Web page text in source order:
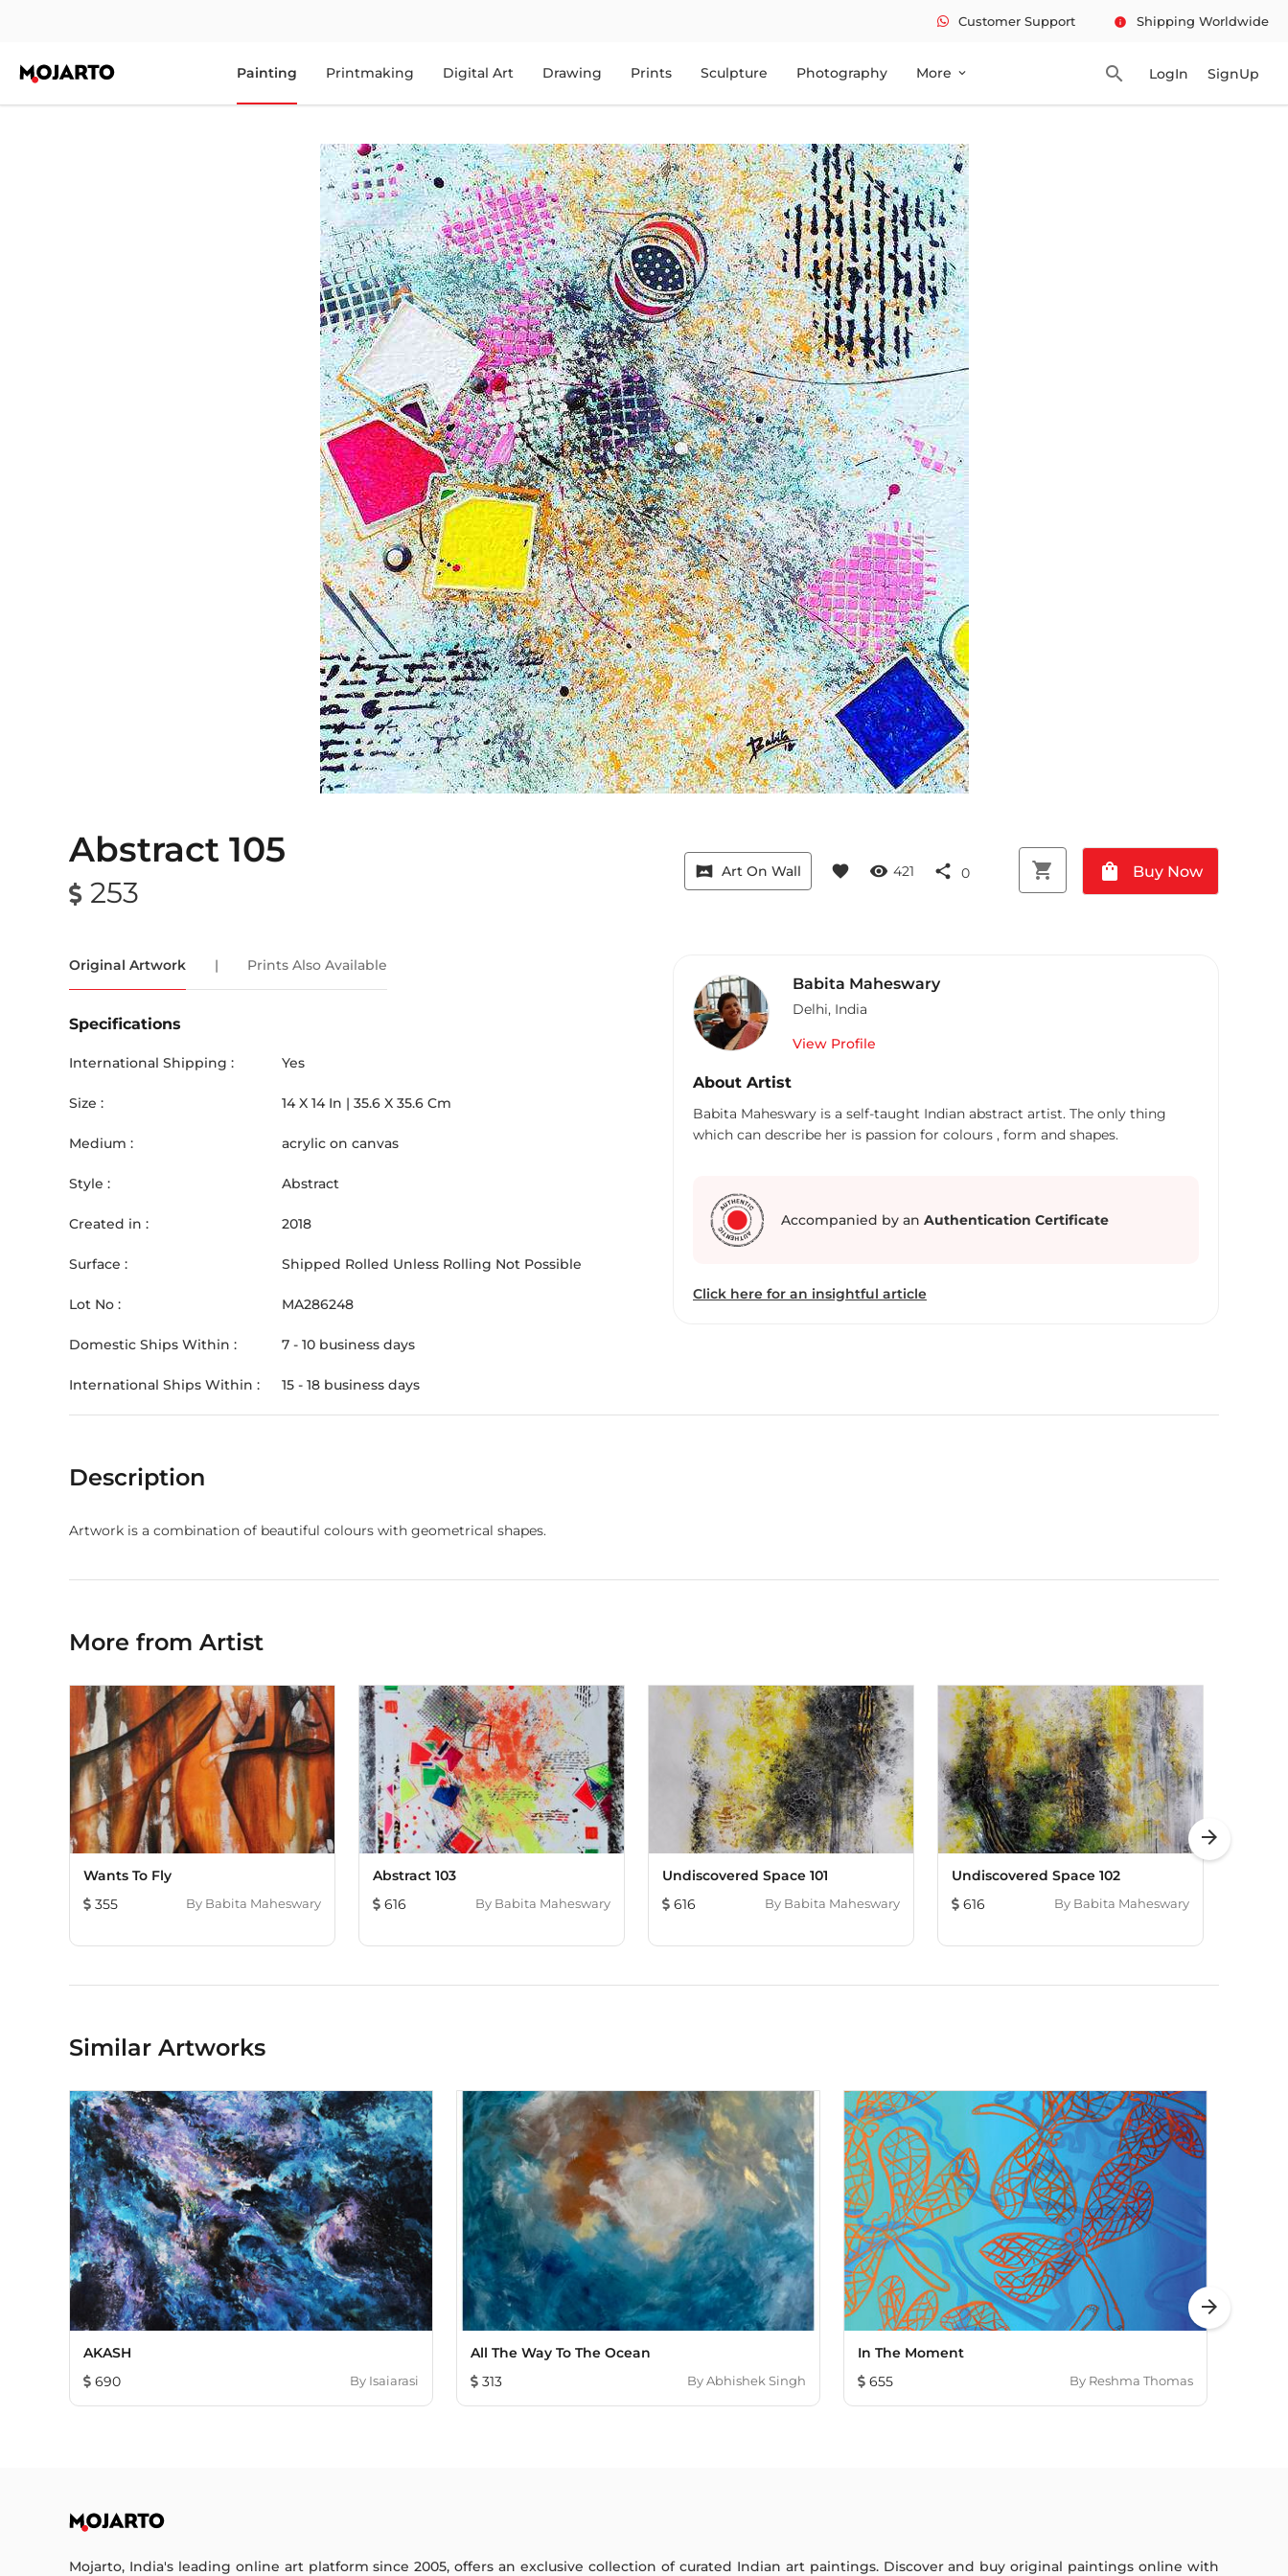
Customer Support info Shipping Worldwide
Painting Printmaking Digital Art Drawing Prints Sculpture Photography More expand_more search LogIn SignUp
Abstract 105
253
vrpano Art On Wall favorite visibility 421 share 0 shopping_cart shopping_bag Buy Now
Original Artwork | Prints Also Available
Specifications
International Shipping : Yes
Size : 14X 14 In | 35.6 X 35.6 Cm
Medium : acrylic on canvas
Style : Abstract
Created in : 2018
Surface : Shipped Rolled Unless Rolling Not Possible
Lot No : MA286248
Domestic Ships Within : 7 - 10 business days
International Ships Within : 15 - 18 business days
Babita Maheswary
Delhi, India
View Profile
About Artist
Babita Maheswary is a self-taught Indian abstract artist. The only thing
which can describe her is passion for colours , form and shapes.
Accompanied by an Authentication Certificate
Click here for an insightful article
Description
Artwork is a combination of beautiful colours with geometrical shapes.
More from Artist
Wants To Fly
355
By Babita Maheswary
Abstract 103
616
By Babita Maheswary
Undiscovered Space 101
616
By Babita Maheswary
Undiscovered Space 102
616
By Babita Maheswary
arrow_forward
Similar Artworks
AKASH
690
By Isaiarasi
All The Way To The Ocean
313
ByAbhishek Singh
In The Moment
655
By Reshma Thomas
arrow_forward
Mojarto, India's leading online art platform since 2005, offers an exclusive collection of curated Indian art paintings. Discover and buy original paintings online with